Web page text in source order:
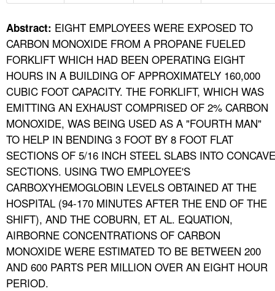
A TO Z INDEX
LANGUAGES
Abstract: EIGHT EMPLOYEES WERE EXPOSED TO
CARBON MONOXIDE FROM A PROPANE FUELED
FORKLIFT WHICH HAD BEEN OPERATING EIGHT
HOURS IN A BUILDING OF APPROXIMATELY 160,000
CUBIC FOOT CAPACITY. THE FORKLIFT, WHICH WAS
EMITTING AN EXHAUST COMPRISED OF 2% CARBON
MONOXIDE, WAS BEING USED AS A "FOURTH MAN"
TO HELP IN BENDING 3 FOOT BY 8 FOOT FLAT
SECTIONS OF 5/16 INCH STEEL SLABS INTO CONCAVE
SECTIONS. USING TWO EMPLOYEE'S
CARBOXYHEMOGLOBIN LEVELS OBTAINED AT THE
HOSPITAL (94-170 MINUTES AFTER THE END OF THE
SHIFT), AND THE COBURN, ET AL. EQUATION,
AIRBORNE CONCENTRATIONS OF CARBON
MONOXIDE WERE ESTIMATED TO BE BETWEEN 200
AND 600 PARTS PER MILLION OVER AN EIGHT HOUR
PERIOD.